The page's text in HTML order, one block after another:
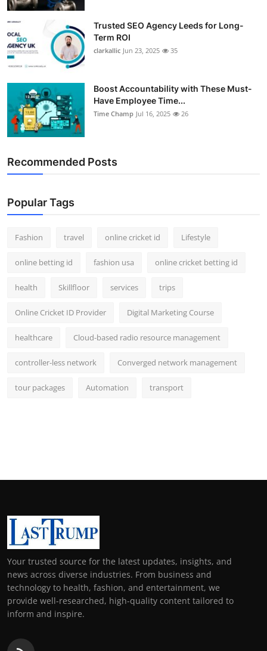
Trusted SEO Agency Leeds for Long-
Term ROI
clarkallic Jun 23, 2025 35
Boost Accountability with These Must-
Have Employee Time...
Time Champ Jul 16, 2025 26
Recommended Posts
Popular Tags
Fashion travel online cricket id Lifestyle
online betting id fashion usa online cricket betting id
health Skillfloor services trips
Online Cricket ID Provider Digital Marketing Course
healthcare Cloud-based radio resource management
controller-less network Converged network management
tour packages Automation transport
Your trusted source for the latest updates, insights, and
news across diverse industries. From business and
technology to health, fashion, and entertainment, we
provide well-researched, high-quality content tailored to
inform and inspire.